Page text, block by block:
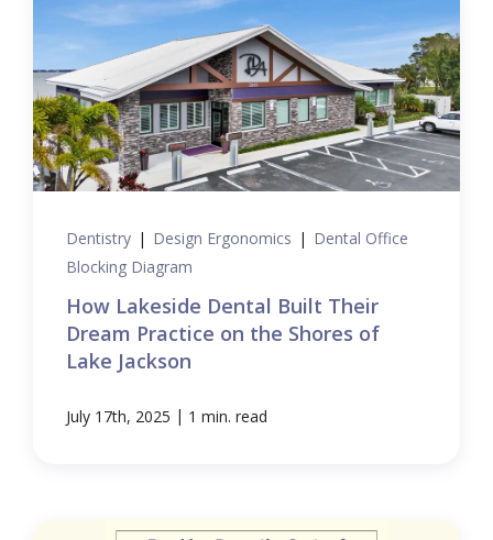
Dentistry | Design Ergonomics | Dental Office
Blocking Diagram
How Lakeside Dental Built Their
Dream Practice on the Shores of
Lake Jackson
July 17th, 2025 | 1 min. read